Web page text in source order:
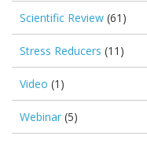
Scientific Review (61)
Stress Reducers (11)
Video (1)
Webinar (5)